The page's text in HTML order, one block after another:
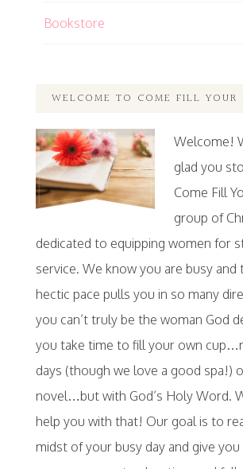
Bookstore
WELCOME TO COME FILL YOUR
Welcome!
glad you
Come Fill
group of
dedicated to equipping women for
service. We know you are busy and
hectic pace pulls you in so many
you can’t truly be the woman God
you take time to fill your own
days (though we love a good spa!)
novel…but with God’s Holy Word.
help you with that! Our goal is to
midst of your busy day and give you